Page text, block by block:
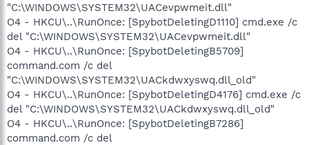
"C:\WINDOWS\SYSTEM32\UACevpwmeit.dll"
O4 - HKCU\..\RunOnce: [SpybotDeletingD1110] cmd.exe /c
del "C:\WINDOWS\SYSTEM32\UACevpwmeit.dll"
O4 - HKCU\..\RunOnce: [SpybotDeletingB5709]
command.com /c del
"C:\WINDOWS\SYSTEM32\UACkdwxyswq.dll_old"
O4 - HKCU\..\RunOnce: [SpybotDeletingD4176] cmd.exe /c
del "C:\WINDOWS\SYSTEM32\UACkdwxyswq.dll_old"
O4 - HKCU\..\RunOnce: [SpybotDeletingB7286]
command.com /c del